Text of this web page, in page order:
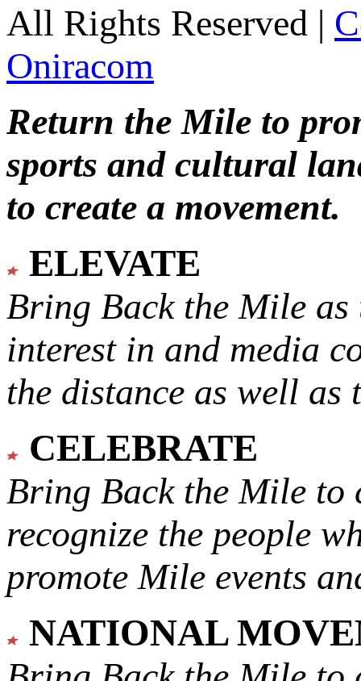
All Rights Reserved |
Oniracom
Return the Mile to
sports and cultural
to create a movement.
ELEVATE
Bring Back the Mile as
interest in and media
the distance as well
CELEBRATE
Bring Back the Mile to
recognize the people
promote Mile events
NATIONAL